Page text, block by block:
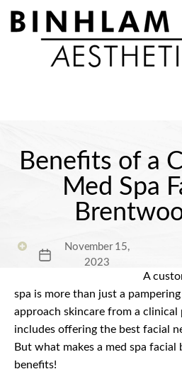
Benefits of a
Med Spa
Post
November 15,
2023
A
spa is more than just a
approach skincare from a
includes offering the best facial
But what makes a med spa facial
benefits!